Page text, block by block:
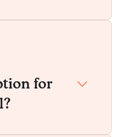
for